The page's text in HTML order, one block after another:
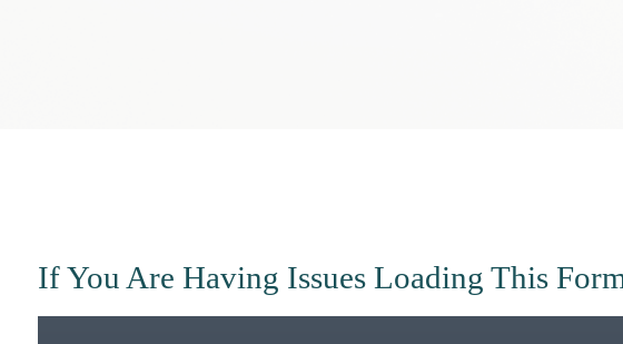
If You Are Having Issues Loading This